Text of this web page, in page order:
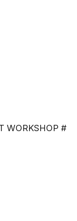
WORKSHOP #